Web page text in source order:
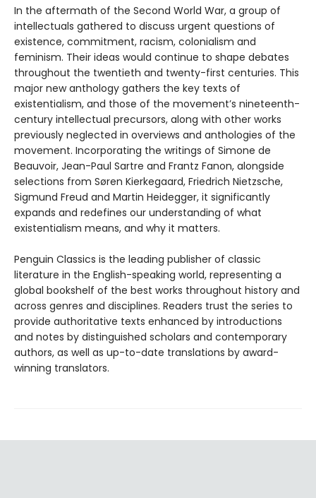
In the aftermath of the Second World War, a group of
intellectuals gathered to discuss urgent questions of
existence, commitment, racism, colonialism and
feminism. Their ideas would continue to shape debates
throughout the twentieth and twenty-first centuries. This
major new anthology gathers the key texts of
existentialism, and those of the movement’s nineteenth-
century intellectual precursors, along with other works
previously neglected in overviews and anthologies of the
movement. Incorporating the writings of Simone de
Beauvoir, Jean-Paul Sartre and Frantz Fanon, alongside
selections from Søren Kierkegaard, Friedrich Nietzsche,
Sigmund Freud and Martin Heidegger, it significantly
expands and redefines our understanding of what
existentialism means, and why it matters.
Penguin Classics is the leading publisher of classic
literature in the English-speaking world, representing a
global bookshelf of the best works throughout history and
across genres and disciplines. Readers trust the series to
provide authoritative texts enhanced by introductions
and notes by distinguished scholars and contemporary
authors, as well as up-to-date translations by award-
winning translators.